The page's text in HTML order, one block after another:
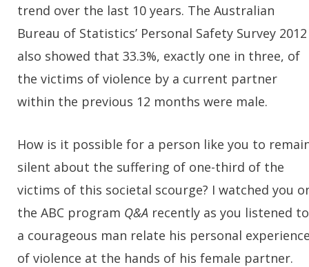
trend over the last 10 years. The Australian
Bureau of Statistics’ Personal Safety Survey 2012
also showed that 33.3%, exactly one in three, of
the victims of violence by a current partner
within the previous 12 months were male.
How is it possible for a person like you to
silent about the suffering of one-third of the
victims of this societal scourge? I watched you
the ABC program Q&A recently as you listened to
a courageous man relate his personal
of violence at the hands of his female partner.